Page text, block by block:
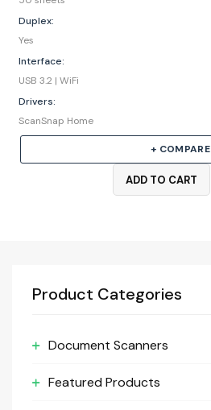
Duplex:
Yes
Interface:
USB 3.2 | WiFi
Drivers:
ScanSnap Home
+ COMPARE
ADD TO CART
Product Categories
Document Scanners
Featured Products